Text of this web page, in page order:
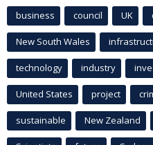
business council UK
New South Wales
technology industry
United States project
sustainable New Zealand